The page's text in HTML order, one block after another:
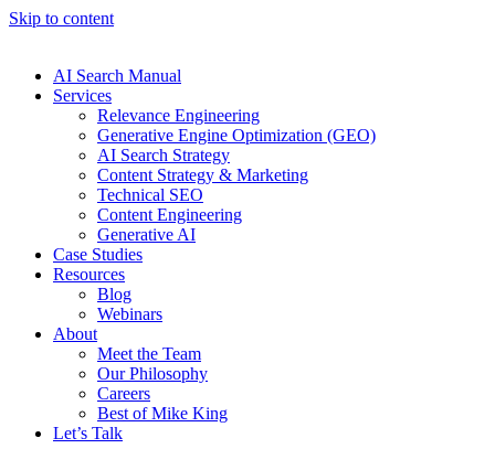
Skip to content
AI Search Manual
Services
Relevance Engineering
Generative Engine Optimization (GEO)
AI Search Strategy
Content Strategy & Marketing
Technical SEO
Content Engineering
Generative AI
Case Studies
Resources
Blog
Webinars
About
Meet the Team
Our Philosophy
Careers
Best of Mike King
Let’s Talk